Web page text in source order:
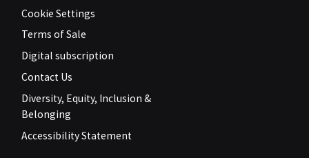
Cookie Settings
Terms of Sale
Digital subscription
Contact Us
Diversity, Equity, Inclusion &
Belonging
Accessibility Statement